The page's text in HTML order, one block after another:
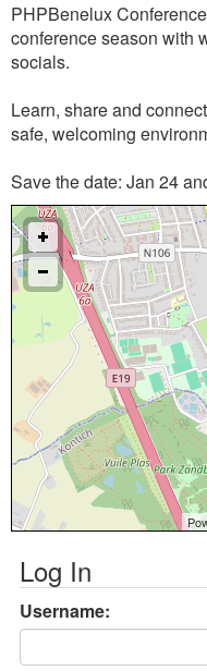
PHPBenelux
conference season with
socials.
Learn, share and
safe, welcoming
Save the date: Jan 24
Log In
Username: